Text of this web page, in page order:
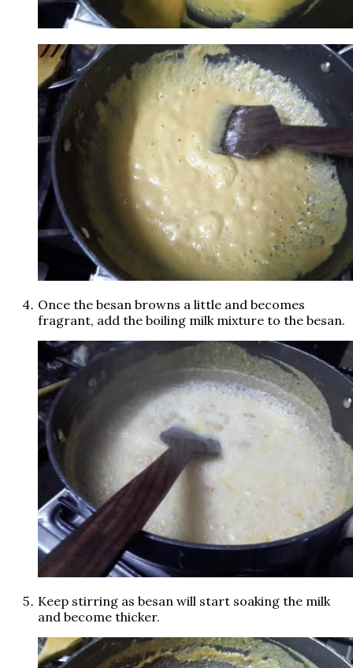
Once the besan browns a little and becomes
fragrant, add the boiling milk mixture to the besan.
Keep stirring as besan will start soaking the milk
and become thicker.